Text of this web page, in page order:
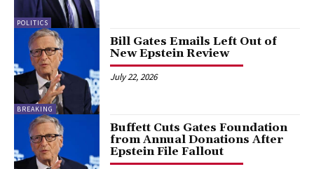
POLITICS
BREAKING
Bill Gates Emails Left Out of
New Epstein Review
July 22, 2026
Buffett Cuts Gates Foundation
from Annual Donations After
Epstein File Fallout